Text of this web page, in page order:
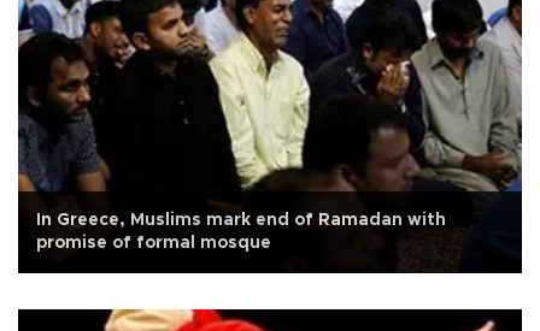
In Greece, Muslims mark end of Ramadan with
promise of formal mosque